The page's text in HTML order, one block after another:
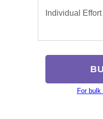
Individual Effort
For bulk